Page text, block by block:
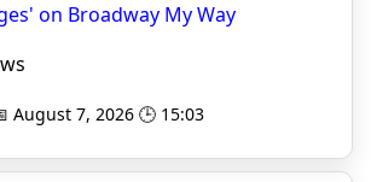
on Broadway My Way
August 7, 2026 🕒 15:03